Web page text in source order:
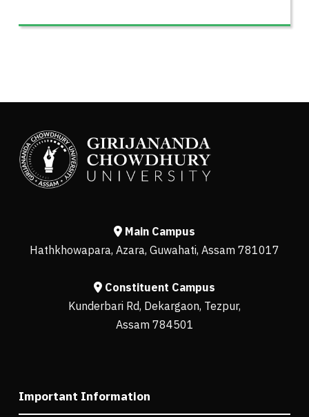
Main Campus
Hathkhowapara, Azara, Guwahati, Assam 781017
Constituent Campus
Kunderbari Rd, Dekargaon, Tezpur,
Assam 784501
Important Information